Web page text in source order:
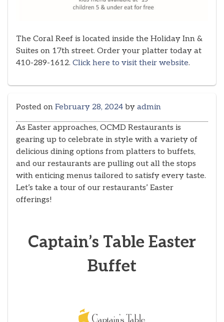
The Coral Reef is located inside the Holiday Inn &
Suites on 17th street. Order your platter today at
410-289-1612. Click here to visit their website.
Posted on February 28, 2024 by admin
As Easter approaches, OCMD Restaurants is
gearing up to celebrate in style with a variety of
delicious dining options from platters to buffets,
and our restaurants are pulling out all the stops
with enticing menus tailored to satisfy every taste.
Let’s take a tour of our restaurants’ Easter
offerings!
Captain’s Table Easter
Buffet